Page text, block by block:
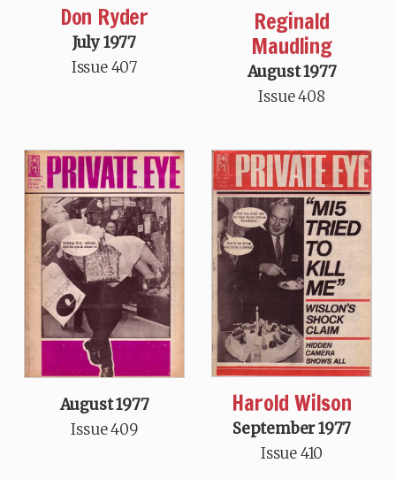
Don Ryder
July 1977
Issue 407
Reginald
Maudling
August 1977
Issue 408
August 1977
Issue 409
Harold Wilson
September 1977
Issue 410